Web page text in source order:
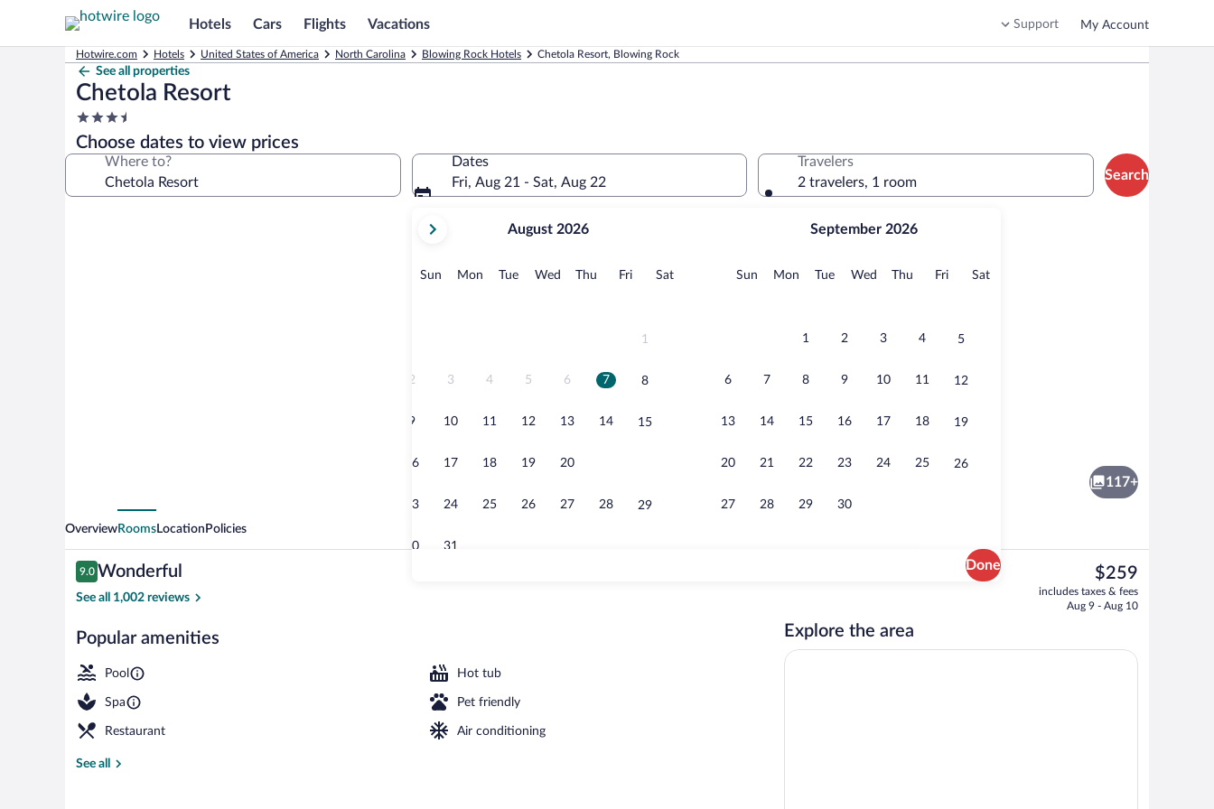
Hotels Cars Flights Vacations Support My Account
Hotwire.com Hotels United States of America North Carolina Blowing Rock Hotels Chetola Resort, Blowing Rock
See all properties
Chetola Resort
3.5
star
property
Choose dates to view prices
Where to?
Dates
Fri, Aug 21 - Sat, Aug 22
current
August,
August 2026
Sun Sunday
MonMonday
TueTuesday
Wed Wednesday
Thu Thursday
FriFridaySatSaturday
1
2 3 4 5 6 7 8
9 10 11 12 13 14 15
16 17 18 19 20
23 24 25 26 27 28 29
30 31
September 2026
Sun Sunday
MonMonday
TueTuesday
Wed Wednesday
Thu Thursday
FriFridaySatSaturday
1 2 3 4 5
6 7 8 9 10 11 12
13 14 15 16 17 18 19
20 21 22 23 24 25 26
27 28 29 30
Done
Travelers
2 travelers, 1 room
Search
Indoor pool, sun loungers
117+
OverviewRoomsLocation Policies
Reviews
9.0
9.0 out of 10
Wonderful
See all 1,002 reviews
Popular amenities
Pool Hot tub
Spa Pet friendly
Restaurant Air conditioning
See all
The
current
price
$259
includes taxes & fees
Aug 9 - Aug 10
Explore the area